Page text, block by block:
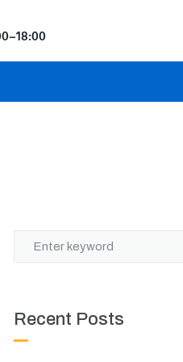
Recent Posts